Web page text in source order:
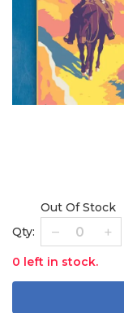
Qty:
Out Of Stock
0 left in stock.